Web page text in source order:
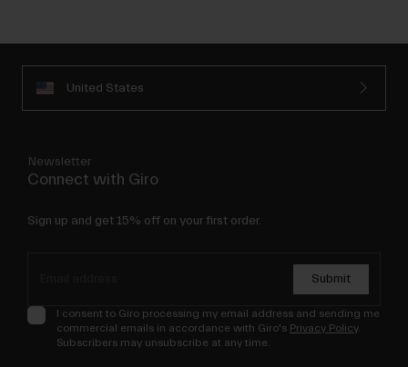
United States
Newsletter
Connect with Giro
Sign up and get 15% off on your first order.
Submit
I consent to Giro processing my email address and sending me
commercial emails in accordance with Giro's Privacy Policy.
Subscribers may unsubscribe at any time.